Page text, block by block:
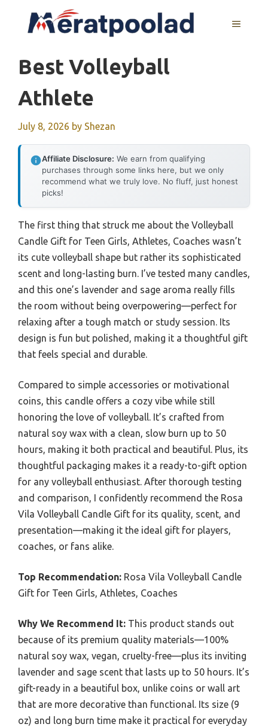
MENU
Best Volleyball
Athlete
July 8, 2026 by Shezan
Affiliate Disclosure: We earn from qualifying
purchases through some links here, but we only
recommend what we truly love. No fluff, just honest
picks!
The first thing that struck me about the Volleyball
Candle Gift for Teen Girls, Athletes, Coaches wasn’t
its cute volleyball shape but rather its sophisticated
scent and long-lasting burn. I’ve tested many candles,
and this one’s lavender and sage aroma really fills
the room without being overpowering—perfect for
relaxing after a tough match or study session. Its
design is fun but polished, making it a thoughtful gift
that feels special and durable.
Compared to simple accessories or motivational
coins, this candle offers a cozy vibe while still
honoring the love of volleyball. It’s crafted from
natural soy wax with a clean, slow burn up to 50
hours, making it both practical and beautiful. Plus, its
thoughtful packaging makes it a ready-to-gift option
for any volleyball enthusiast. After thorough testing
and comparison, I confidently recommend the Rosa
Vila Volleyball Candle Gift for its quality, scent, and
presentation—making it the ideal gift for players,
coaches, or fans alike.
Top Recommendation: Rosa Vila Volleyball Candle
Gift for Teen Girls, Athletes, Coaches
Why We Recommend It: This product stands out
because of its premium quality materials—100%
natural soy wax, vegan, cruelty-free—plus its inviting
lavender and sage scent that lasts up to 50 hours. It’s
gift-ready in a beautiful box, unlike coins or wall art
that are more decorative than functional. Its size (9
oz) and long burn time make it practical for everyday